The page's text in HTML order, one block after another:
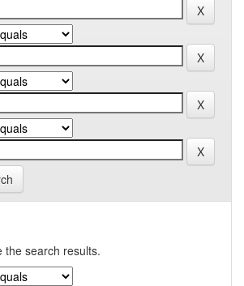
the search results.